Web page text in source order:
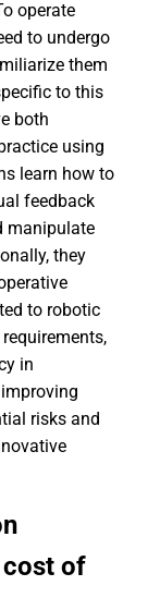
operate
to undergo
them
to this
both
using
learn how to
feedback
manipulate
they
to robotic
in
risks and
of